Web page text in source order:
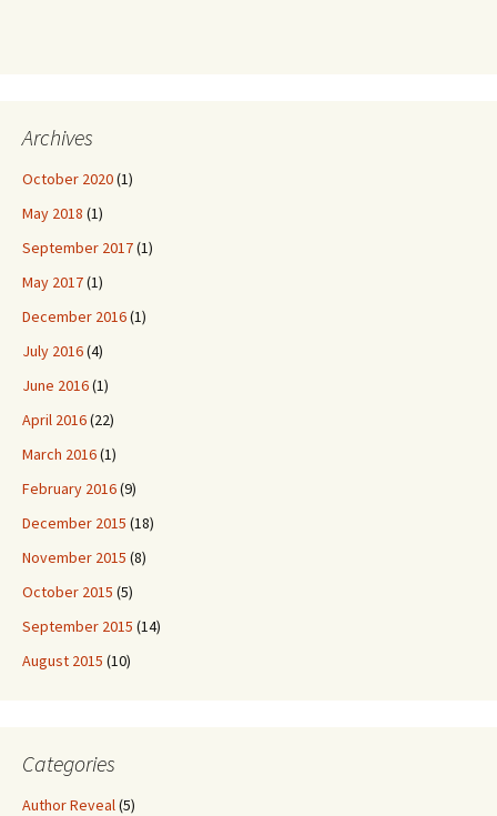
Archives
October 2020(1)
May 2018 (1)
September 2017(1)
May 2017(1)
December 2016(1)
July 2016(4)
June 2016(1)
April 2016(22)
March 2016(1)
February 2016(9)
December 2015 (18)
November 2015 (8)
October 2015 (5)
September 2015 (14)
August 2015 (10)
Categories
Author Reveal(5)